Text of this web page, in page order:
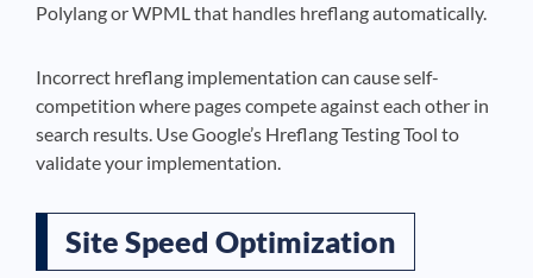
Polylang or WPML that handles hreflang automatically.
Incorrect hreflang implementation can cause self-
competition where pages compete against each other in
search results. Use Google’s Hreflang Testing Tool to
validate your implementation.
Site Speed Optimization